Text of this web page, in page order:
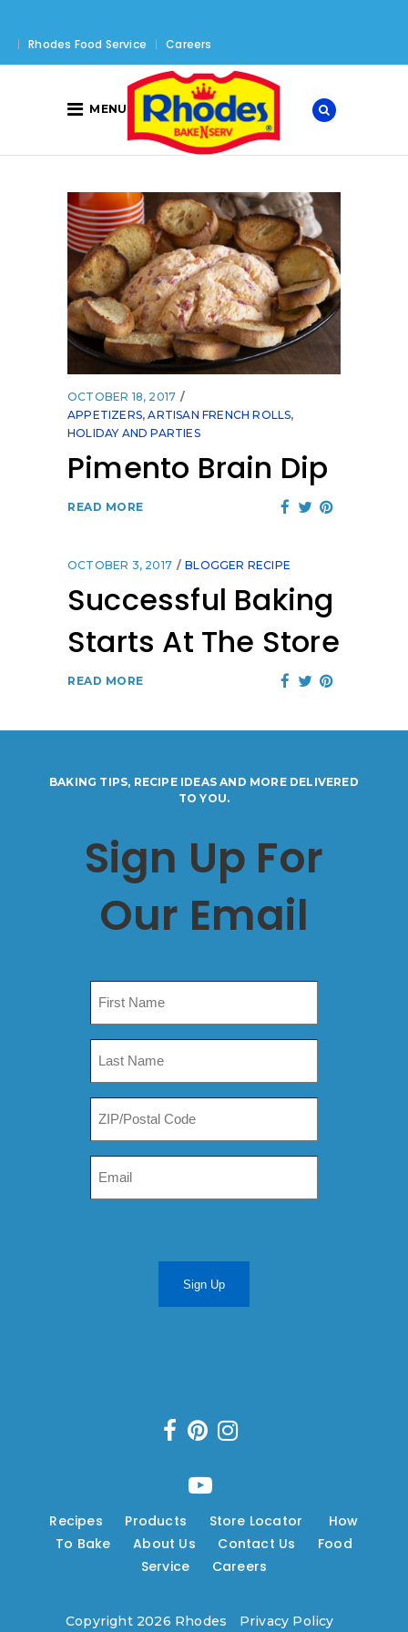
Rhodes Food Service Careers
MENU
OCTOBER 18, 2017
APPETIZERS,ARTISAN FRENCH ROLLS,
HOLIDAY AND PARTIES
Pimento Brain Dip
READ MORE
OCTOBER 3, 2017 BLOGGER RECIPE
Successful Baking
Starts At The Store
READ MORE
BAKING TIPS, RECIPE IDEAS AND MORE DELIVERED
TO YOU.
Sign Up For
Our Email
Sign Up
Recipes Products Store Locator
How
To Bake ---About Us Contact Us
Food
Service
Careers
Copyright 2026 Rhodes Privacy Policy